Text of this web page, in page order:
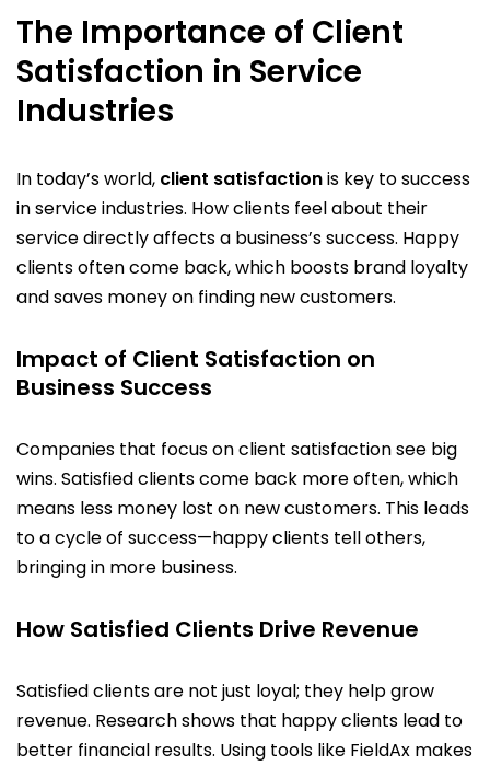
The Importance of Client
Satisfaction in Service
Industries
In today’s world, client satisfactionis key to success
in service industries. How clients feel about their
service directly affects a business’s success. Happy
clients often come back, which boosts brand loyalty
and saves money on finding new customers.
Impact of Client Satisfaction on
Business Success
Companies that focus on client satisfaction see big
wins. Satisfied clients come back more often, which
means less money lost on new customers. This leads
to a cycle of success—happy clients tell others,
bringing in more business.
How Satisfied Clients Drive Revenue
Satisfied clients are not just loyal; they help grow
revenue. Research shows that happy clients lead to
better financial results. Using tools like FieldAx makes